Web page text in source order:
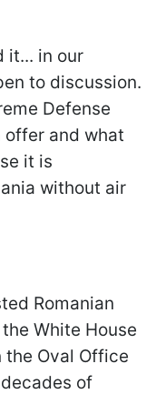
it... in our
to discussion.
Defense
offer and what
it is
without air
Romanian
White House
the Oval Office
of